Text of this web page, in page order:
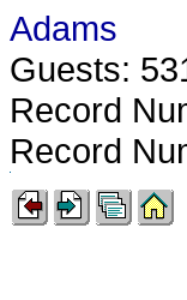
Adams
Guests:
Record
Record